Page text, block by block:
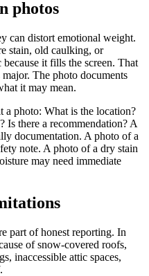
photos
can distort emotional weight.
stain, old caulking, or
it fills the screen. That
The photo documents
it may mean.
a photo: What is the location?
Is there a recommendation? A
documentation. A photo of a
note. A photo of a dry stain
may need immediate
part of honest reporting. In
of snow-covered roofs,
inaccessible attic spaces,